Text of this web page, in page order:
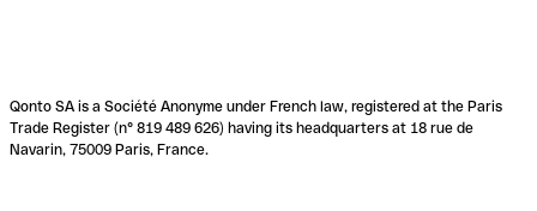
Qonto SA is a Société Anonyme under French law, registered at the Paris
Trade Register (n° 819 489 626) having its headquarters at 18 rue de
Navarin, 75009 Paris, France.